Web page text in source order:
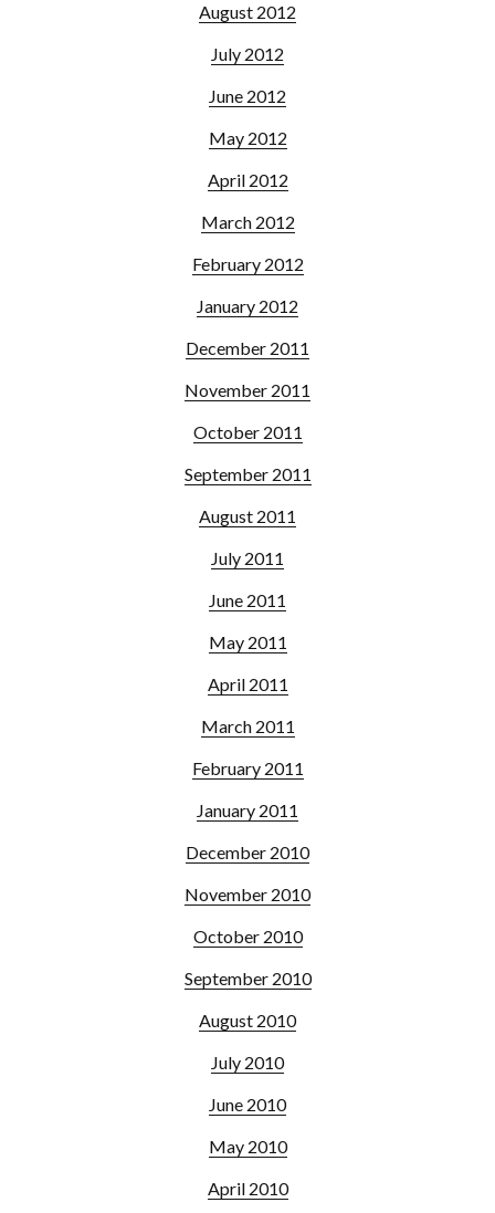
August 2012
July 2012
June 2012
May 2012
April 2012
March 2012
February 2012
January 2012
December 2011
November 2011
October 2011
September 2011
August 2011
July 2011
June 2011
May 2011
April 2011
March 2011
February 2011
January 2011
December 2010
November 2010
October 2010
September 2010
August 2010
July 2010
June 2010
May 2010
April 2010